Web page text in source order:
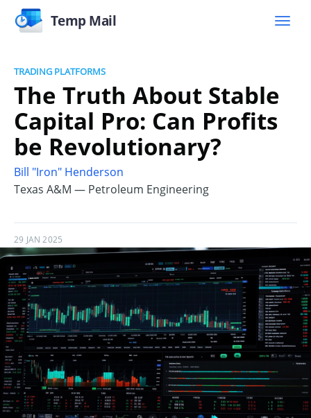
Temp Mail
TRADING PLATFORMS
The Truth About Stable
Capital Pro: Can Profits
be Revolutionary?
Bill "Iron" Henderson
Texas A&M — Petroleum Engineering
29 JAN 2025